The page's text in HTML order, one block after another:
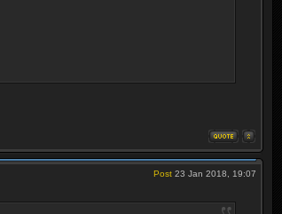
Post 23 Jan 2018, 19:07